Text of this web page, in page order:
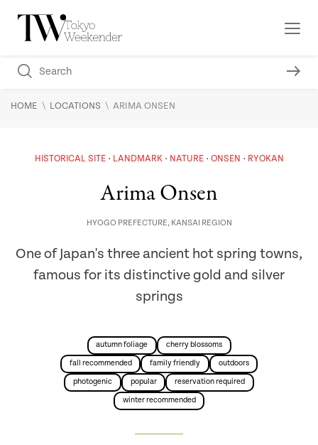
HOME \ LOCATIONS \ ARIMA ONSEN
HISTORICAL SITE LANDMARK NATURE ONSEN RYOKAN
Arima Onsen
HYOGO PREFECTURE, KANSAI REGION
One of Japan's three ancient hot spring towns,
famous for its distinctive gold and silver
springs
autumn foliage cherry blossoms
fall recommended family friendly outdoors
photogenic popular reservation required
winter recommended